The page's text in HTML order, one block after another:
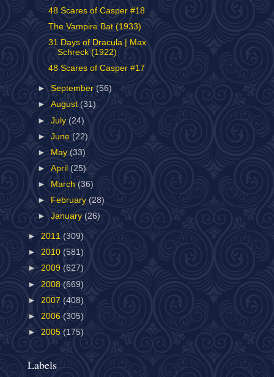
48 Scares of Casper #18
The Vampire Bat (1933)
31 Days of Dracula | Max
Schreck (1922)
48 Scares of Casper #17
►September (56)
►August (31)
►July (24)
►June (22)
►
May (33)
►April (25)
►
March(36)
►
February(28)
►January (26)
► 2011 (309)
► 2010 (581)
► 2009 (627)
► 2008 (669)
► 2007 (408)
► 2006 (305)
► 2005 (175)
Labels